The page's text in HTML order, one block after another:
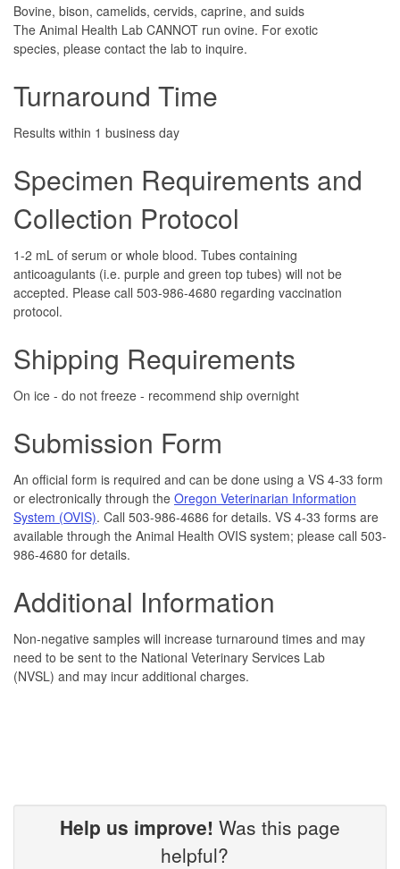
Bovine, bison, camelids, cervids, caprine, and suids
The Animal Health Lab CANNOT run ovine. For exotic
species, please contact the lab to inquire.
Turnaround Time
Results within 1 business day
Specimen Requirements and
Collection Protocol
1-2 mL of serum or whole blood. Tubes containing
anticoagulants (i.e. purple and green top tubes) will not be
accepted. Please call 503-986-4680 regarding vaccination
protocol.
Shipping Requirements
On ice - do not freeze - recommend ship overnight
Submission Form
An official form is required and can be done using a VS 4-33 form
or electronically through the Oregon Veterinarian Information
System (OVIS). Call 503-986-4686 for details. VS 4-33 forms are
available through the Animal Health OVIS system; please call 503-
986-4680 for details.
Additional Information
Non-negative samples will increase turnaround times and may
need to be sent to the National Veterinary Services Lab
(NVSL) and may incur additional charges.
Help us improve! Was this page
helpful?